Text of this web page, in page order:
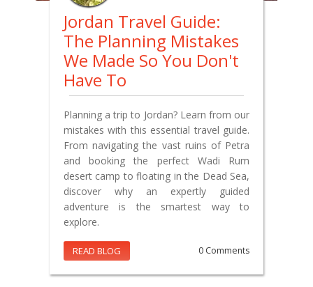
Jordan Travel Guide:
The Planning Mistakes
We Made So You Don't
Have To
Planning a trip to Jordan? Learn from our
mistakes with this essential travel guide.
From navigating the vast ruins of Petra
and booking the perfect Wadi Rum
desert camp to floating in the Dead Sea,
discover why an expertly guided
adventure is the smartest way to
explore.
READ BLOG 0 Comments